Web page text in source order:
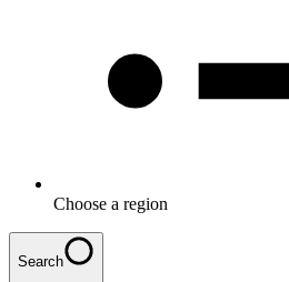
Choose a region
Search